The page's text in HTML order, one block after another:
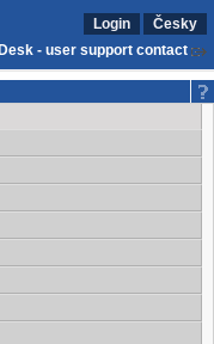
Login
Česky
- user support contact